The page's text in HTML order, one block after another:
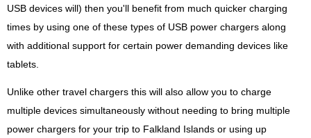
USB devices will) then you'll benefit from much quicker charging
times by using one of these types of USB power chargers along
with additional support for certain power demanding devices like
tablets.
Unlike other travel chargers this will also allow you to charge
multiple devices simultaneously without needing to bring multiple
power chargers for your trip to Falkland Islands or using up